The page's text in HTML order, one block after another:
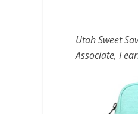
Utah Sweet
Associate, I